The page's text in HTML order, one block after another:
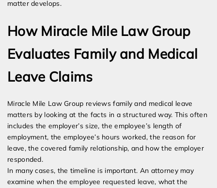
matter develops.
How Miracle Mile Law Group
Evaluates Family and Medical
Leave Claims
Miracle Mile Law Group reviews family and medical leave
matters by looking at the facts in a structured way. This often
includes the employer’s size, the employee’s length of
employment, the employee’s hours worked, the reason for
leave, the covered family relationship, and how the employer
responded.
In many cases, the timeline is important. An attorney may
examine when the employee requested leave, what the